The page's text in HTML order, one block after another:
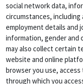
social network data,
circumstances,
employment details and
information, gender and
may also collect certain
website and online
browser you use,
through which you